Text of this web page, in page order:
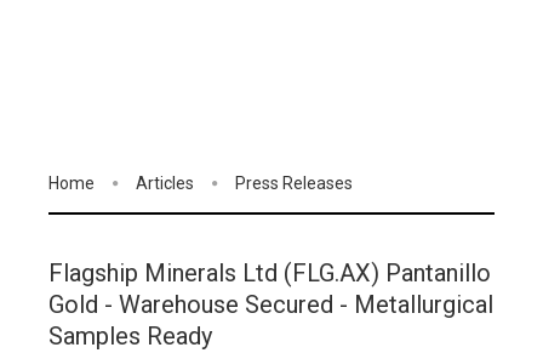
Home Articles Press Releases
Flagship Minerals Ltd (FLG.AX) Pantanillo
Gold - Warehouse Secured - Metallurgical
Samples Ready